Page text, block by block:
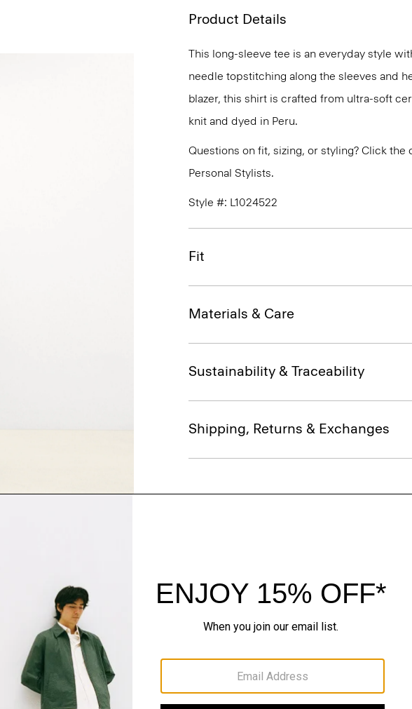
Product Details
This long-sleeve tee is an everyday style
needle topstitching along the sleeves and
blazer, this shirt is crafted from ultra-soft
knit and dyed in Peru.
Questions on fit, sizing, or styling? Click
Personal Stylists.
Style #: L1024522
Fit
Materials & Care
Sustainability & Traceability
Shipping, Returns & Exchanges